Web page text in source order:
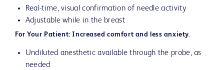
Real-time, visual confirmation of needle activity
Adjustable while in the breast
For Your Patient: Increased comfort and less anxiety.
Undiluted anesthetic available through the probe, as
needed